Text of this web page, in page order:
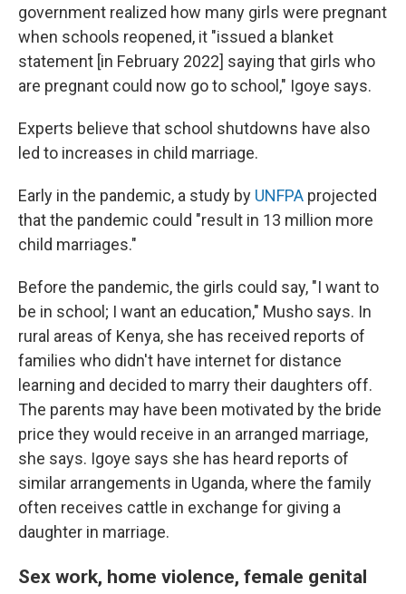
government realized how many girls were pregnant
when schools reopened, it "issued a blanket
statement [in February 2022] saying that girls who
are pregnant could now go to school," Igoye says.
Experts believe that school shutdowns have also
led to increases in child marriage.
Early in the pandemic, a study by UNFPA projected
that the pandemic could "result in 13 million more
child marriages."
Before the pandemic, the girls could say, "I want to
be in school; I want an education," Musho says. In
rural areas of Kenya, she has received reports of
families who didn't have internet for distance
learning and decided to marry their daughters off.
The parents may have been motivated by the bride
price they would receive in an arranged marriage,
she says. Igoye says she has heard reports of
similar arrangements in Uganda, where the family
often receives cattle in exchange for giving a
daughter in marriage.
Sex work, home violence, female genital